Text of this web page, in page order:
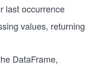
last occurrence
values, returning
DataFrame,